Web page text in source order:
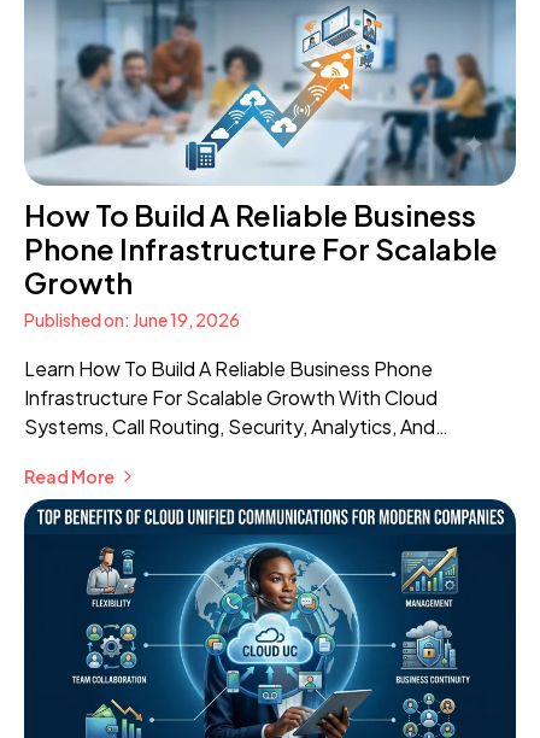
How To Build A Reliable Business
Phone Infrastructure For Scalable
Growth
Published on: June 19, 2026
Learn How To Build A Reliable Business Phone
Infrastructure For Scalable Growth With Cloud
Systems, Call Routing, Security, Analytics, And
Read More